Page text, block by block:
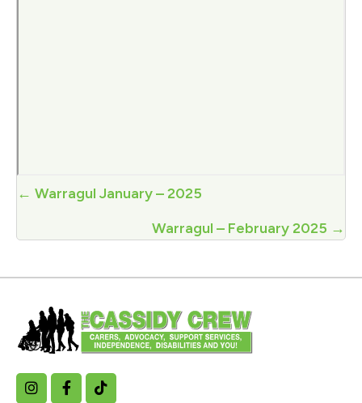
Posts
← Warragul January – 2025
Warragul – February 2025 →